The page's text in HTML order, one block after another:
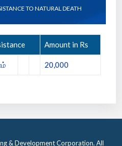
TO NATURAL DEATH
Amount in Rs
20,000
& Development Corporation. All